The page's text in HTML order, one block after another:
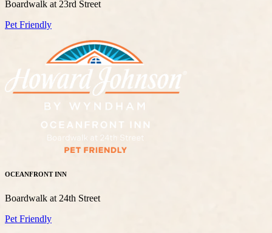
Boardwalk at 23rd Street
Pet Friendly
OCEANFRONT INN
Boardwalk at 24th Street
Pet Friendly